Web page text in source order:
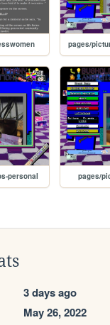
pages/
personal pages/
3 days ago
May 26, 2022